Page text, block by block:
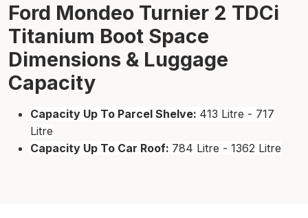
Ford Mondeo Turnier 2 TDCi
Titanium Boot Space
Dimensions & Luggage
Capacity
Capacity Up To Parcel Shelve: 413 Litre - 717
Litre
Capacity Up To Car Roof: 784 Litre - 1362 Litre